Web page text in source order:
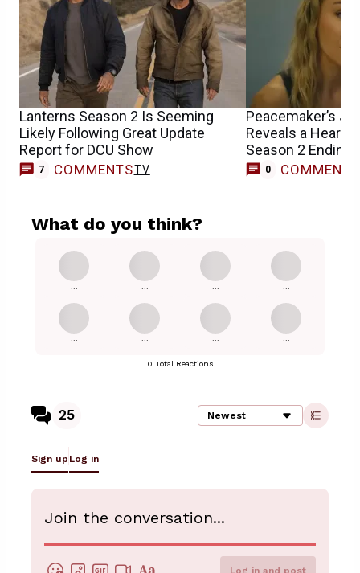
Lanterns Season 2 Is Seeming
Likely Following Great Update
Report for DCU Show
7 COMMENTSTV
Peacemaker’s
Reveals a
Season 2
0 COMMENTS